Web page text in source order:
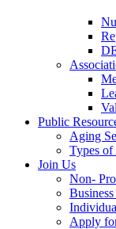
Public
Aging
Types of
Join Us
Non-
Apply